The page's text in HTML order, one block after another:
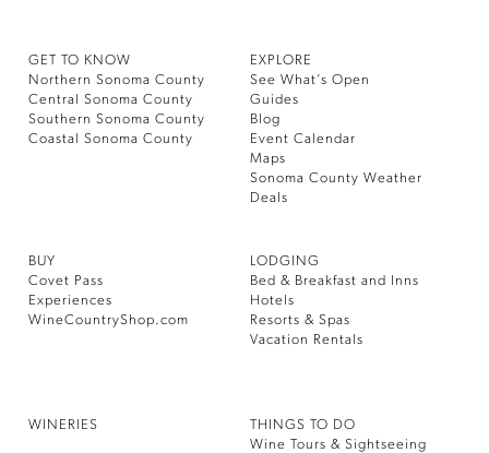
GET TO KNOW
Northern Sonoma County
Central Sonoma County
Southern Sonoma County
Coastal Sonoma County
EXPLORE
See What’s Open
Guides
Blog
Event Calendar
Maps
Sonoma County Weather
Deals
BUY
Covet Pass
Experiences
WineCountryShop.com
LODGING
Bed & Breakfast and Inns
Hotels
Resorts & Spas
Vacation Rentals
WINERIES
THINGS TO DO
Wine Tours & Sightseeing